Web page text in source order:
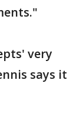
very
says it